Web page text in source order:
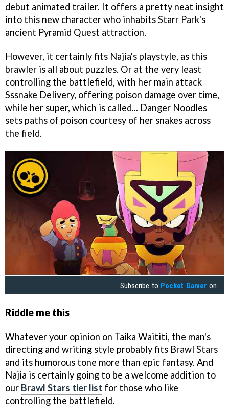
debut animated trailer. It offers a pretty neat insight
into this new character who inhabits Starr Park's
ancient Pyramid Quest attraction.
However, it certainly fits Najia's playstyle, as this
brawler is all about puzzles. Or at the very least
controlling the battlefield, with her main attack
Sssnake Delivery, offering poison damage over time,
while her super, which is called... Danger Noodles
sets paths of poison courtesy of her snakes across
the field.
Subscribe to Pocket Gamer on
Riddle me this
Whatever your opinion on Taika Waititi, the man's
directing and writing style probably fits Brawl Stars
and its humorous tone more than epic fantasy. And
Najia is certainly going to be a welcome addition to
our Brawl Stars tier list for those who like
controlling the battlefield.